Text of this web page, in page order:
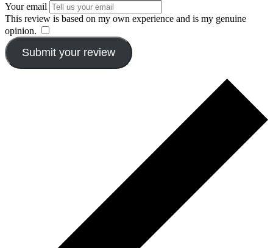
Your email
This review is based on my own experience and is my genuine
opinion.
Submit your review